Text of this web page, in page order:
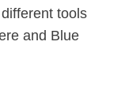
tools
and Blue